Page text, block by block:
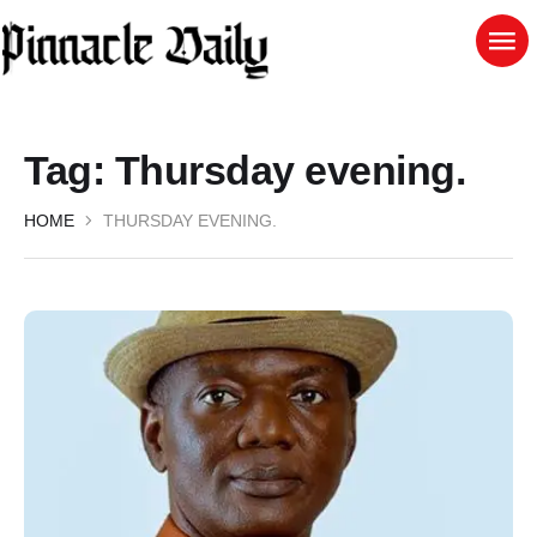
Tag: Thursday evening.
HOME THURSDAY EVENING.